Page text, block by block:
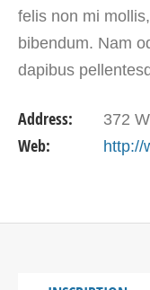
felis non mi
bibendum. Nam
dapibus
Address: 372
Web: http://